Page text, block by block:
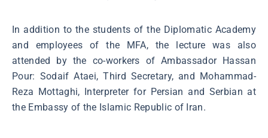
In addition to the students of the Diplomatic Academy
and employees of the MFA, the lecture was also
attended by the co-workers of Ambassador Hassan
Pour: Sodaif Ataei, Third Secretary, and Mohammad-
Reza Mottaghi, Interpreter for Persian and Serbian at
the Embassy of the Islamic Republic of Iran.